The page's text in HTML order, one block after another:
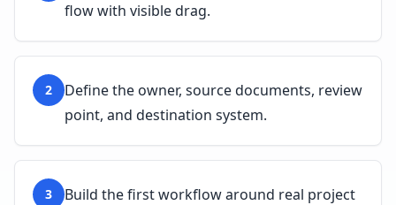
flow with visible drag.
2
Define the owner, source documents, review
point, and destination system.
3
Build the first workflow around real project